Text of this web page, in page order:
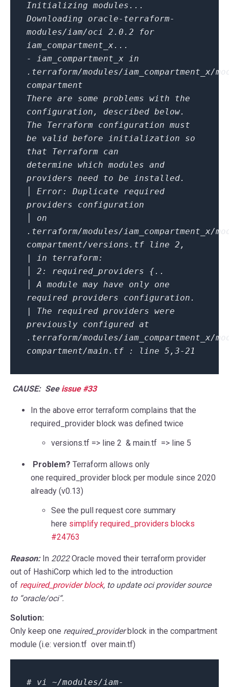
Initializing modules...
Downloading oracle-terraform-
modules/iam/oci 2.0.2 for
iam_compartment_x...
- iam_compartment_x in
.terraform/modules/iam_compartment_x/
compartment
There are some problems with the
configuration, described below.
The Terraform configuration must
be valid before initialization so
that Terraform can
determine which modules and
providers need to be installed.
│ Error: Duplicate required
providers configuration
│ on
.terraform/modules/iam_compartment_x/
compartment/versions.tf line 2,
| in terraform:
│ 2: required_providers {..
│ A module may have only one
required providers configuration.
| The required providers were
previously configured at
.terraform/modules/iam_compartment_x/
compartment/main.tf : line 5,3-21
CAUSE: See issue #33
In the above error terraform complains that the
required_provider block was defined twice
versions.tf => line 2 & main.tf => line 5
Problem? Terraform allows only
one required_provider block per module since 2020
already (v0.13)
See the pull request core summary
here simplify required_providers blocks
#24763
Reason: In 2022 Oracle moved their terraform provider
out of HashiCorp which led to the introduction
of required_provider block, to update oci provider source
to “oracle/oci“.
Solution:
Only keep one required_provider block in the compartment
module (i.e: version.tf over main.tf)
# vi ~/modules/iam-